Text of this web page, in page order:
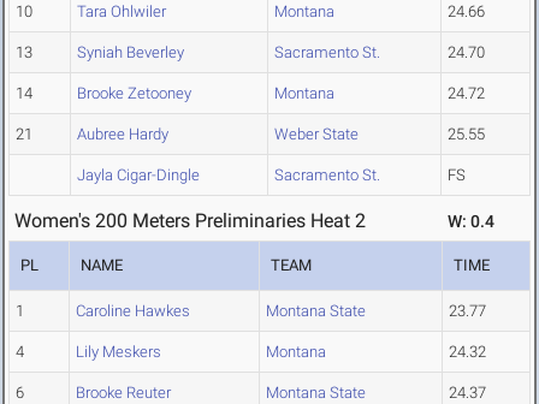
10 Tara Ohlwiler Montana 24.66
13 Syniah Beverley Sacramento St. 24.70
14 Brooke Zetooney Montana 24.72
21 Aubree Hardy Weber State 25.55
Jayla Cigar-Dingle Sacramento St. FS
Women's 200 Meters Preliminaries Heat 2 W: 0.4
PL NAME TEAM TIME
1 Caroline Hawkes Montana State 23.77
4 Lily Meskers Montana 24.32
6 Brooke Reuter Montana State 24.37